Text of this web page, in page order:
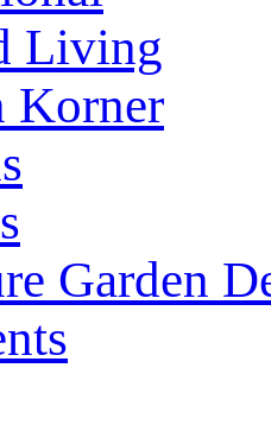
Living
Korner
Garden